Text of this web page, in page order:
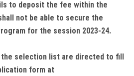
to deposit the fee within the
not be able to secure the
for the session 2023-24.
the selection list are directed to fill
form at